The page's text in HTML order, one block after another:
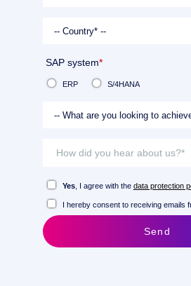
SAP system*
ERP S/4HANA
Yes, I agree with the data protection
I hereby consent to receiving emails
Send